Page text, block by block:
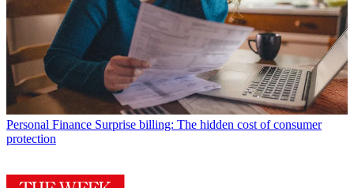
Personal Finance Surprise billing: The hidden cost of consumer
protection